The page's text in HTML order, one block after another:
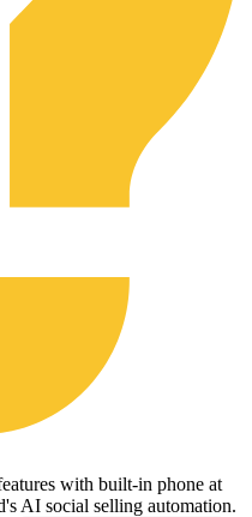
with built-in phone at
AI social selling automation.